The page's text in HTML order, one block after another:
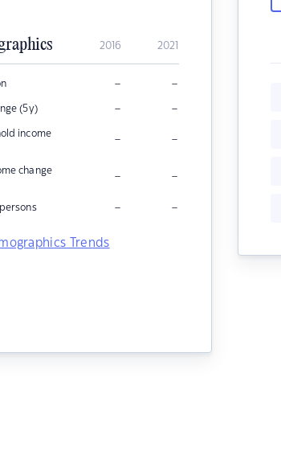
2016 2021
– –
(5y) – –
income
– –
change
– –
– –
Trends